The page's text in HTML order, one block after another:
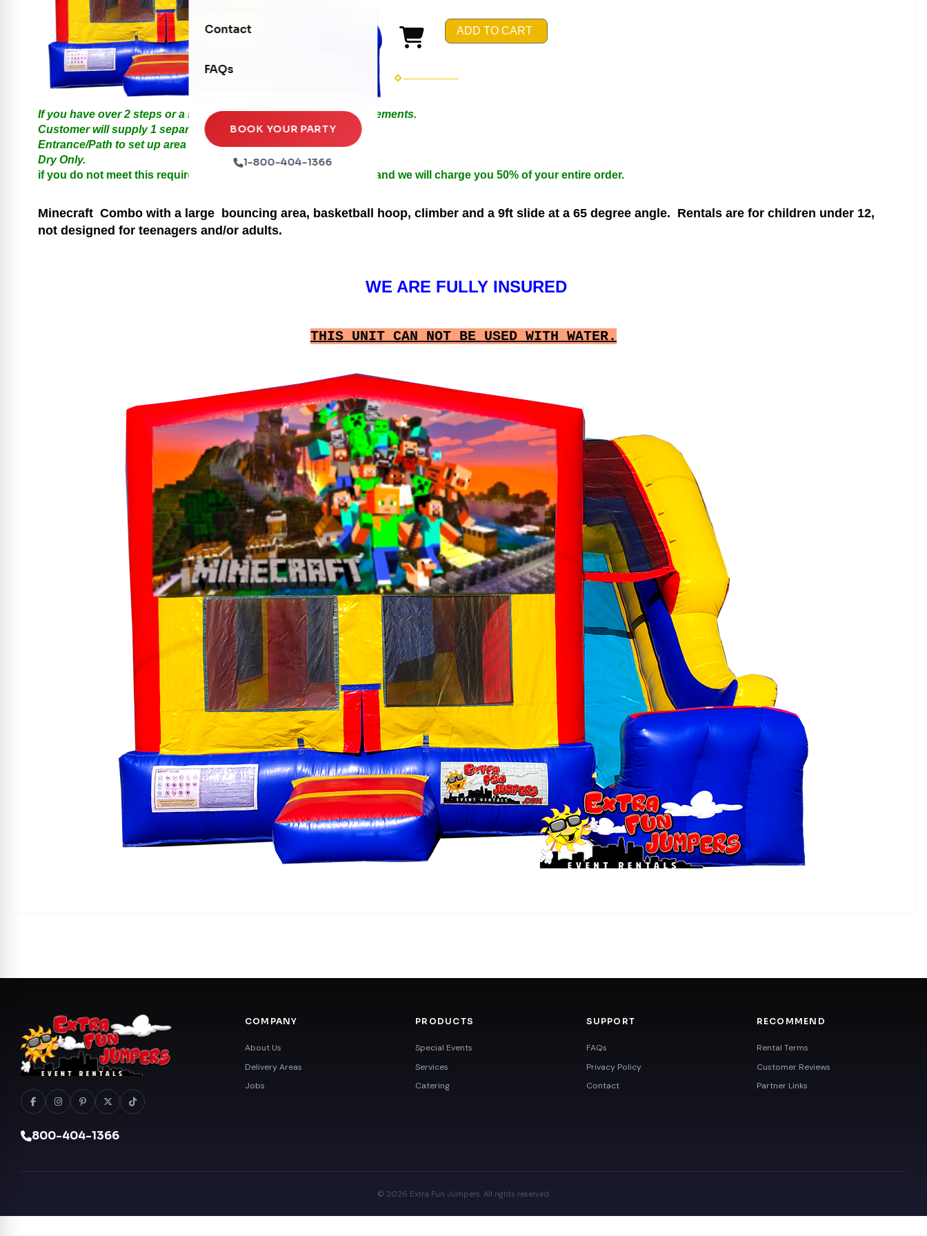
Seasonal Inflatables
Xtreme Laser Tag Arena
Ball Pits
Tables & Chairs
Party Packages
Party Extras
Contact
FAQs
BOOK YOUR PARTY
1-800-404-1366
ADD TO CART
If you have over 2 steps or a Hill please call us for Special Arrangements.
Customer will supply 1 separate Outlet, must be within 50ft.
Entrance/Path to set up area must be at least 3 feet in width.
Dry Only.
if you do not meet this requirements your order will be cancelled and we will charge you 50% of your entire order.
Minecraft Combo with a large bouncing area, basketball hoop, climber and a 9ft slide at a 65 degree angle. Rentals are for children under 12,
not designed for teenagers and/or adults.
WE ARE FULLY INSURED
THIS UNIT CAN NOT BE USED WITH WATER.
800-404-1366
COMPANY
About Us
Delivery Areas
Jobs
PRODUCTS
Special Events
Services
Catering
SUPPORT
FAQs
Privacy Policy
Contact
RECOMMEND
Rental Terms
Customer Reviews
Partner Links
© 2026 Extra Fun Jumpers. All rights reserved.